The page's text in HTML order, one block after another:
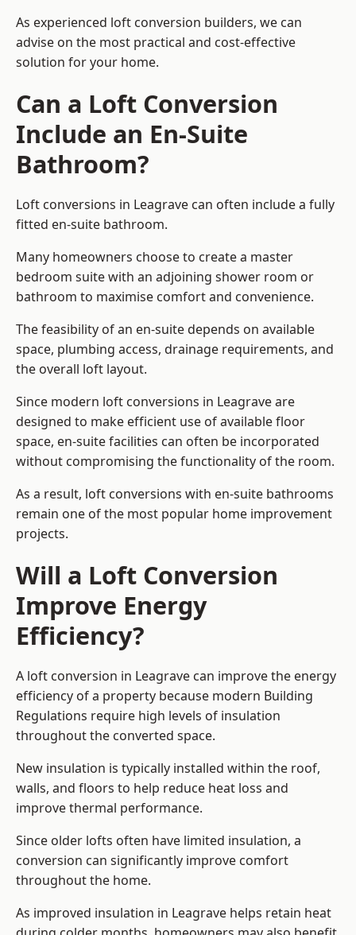
As experienced loft conversion builders, we can
advise on the most practical and cost-effective
solution for your home.
Can a Loft Conversion
Include an En-Suite
Bathroom?
Loft conversions in Leagrave can often include a fully
fitted en-suite bathroom.
Many homeowners choose to create a master
bedroom suite with an adjoining shower room or
bathroom to maximise comfort and convenience.
The feasibility of an en-suite depends on available
space, plumbing access, drainage requirements, and
the overall loft layout.
Since modern loft conversions in Leagrave are
designed to make efficient use of available floor
space, en-suite facilities can often be incorporated
without compromising the functionality of the room.
As a result, loft conversions with en-suite bathrooms
remain one of the most popular home improvement
projects.
Will a Loft Conversion
Improve Energy
Efficiency?
A loft conversion in Leagrave can improve the energy
efficiency of a property because modern Building
Regulations require high levels of insulation
throughout the converted space.
New insulation is typically installed within the roof,
walls, and floors to help reduce heat loss and
improve thermal performance.
Since older lofts often have limited insulation, a
conversion can significantly improve comfort
throughout the home.
As improved insulation in Leagrave helps retain heat